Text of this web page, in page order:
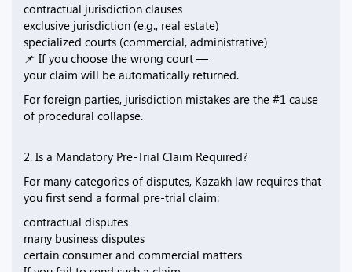
contractual jurisdiction clauses
exclusive jurisdiction (e.g., real estate)
specialized courts (commercial, administrative)
📌 If you choose the wrong court —
your claim will be automatically returned.
For foreign parties, jurisdiction mistakes are the #1 cause
of procedural collapse.
2. Is a Mandatory Pre-Trial Claim Required?
For many categories of disputes, Kazakh law requires that
you first send a formal pre-trial claim:
contractual disputes
many business disputes
certain consumer and commercial matters